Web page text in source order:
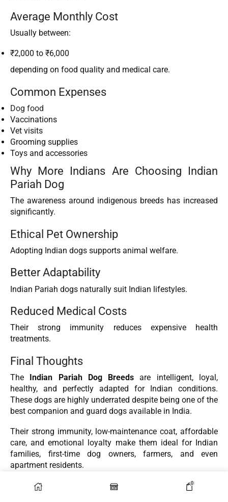
Average Monthly Cost
Usually between:
₹2,000 to ₹6,000
depending on food quality and medical care.
Common Expenses
Dog food
Vaccinations
Vet visits
Grooming supplies
Toys and accessories
Why More Indians Are Choosing Indian
Pariah Dog
The awareness around indigenous breeds has increased
significantly.
Ethical Pet Ownership
Adopting Indian dogs supports animal welfare.
Better Adaptability
Indian Pariah dogs naturally suit Indian lifestyles.
Reduced Medical Costs
Their strong immunity reduces expensive health
treatments.
Final Thoughts
The Indian Pariah Dog Breeds are intelligent, loyal,
healthy, and perfectly adapted for Indian conditions.
These dogs are highly underrated despite being one of the
best companion and guard dogs available in India.
Their strong immunity, low-maintenance coat, affordable
care, and emotional loyalty make them ideal for Indian
families, first-time dog owners, farmers, and even
apartment residents.
Choosing an Indian Pariah dog is not only a practical
0